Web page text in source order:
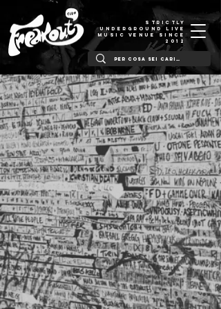
STRICTLY
UNDERGROUND LIVE
MUSIC VENUE SINCE
2012